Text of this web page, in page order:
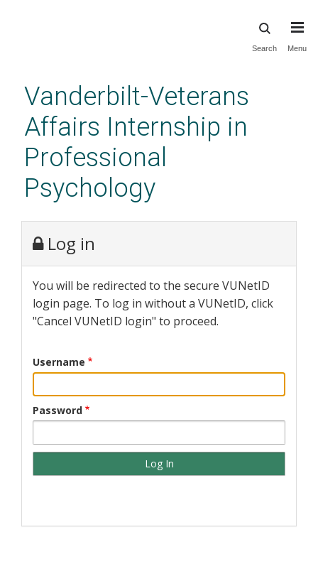
content
Search Menu
Vanderbilt-Veterans
Affairs Internship in
Professional
Psychology
Log in
You will be redirected to the secure VUNetID
login page. To log in without a VUNetID, click
"Cancel VUNetID login" to proceed.
Username
Password